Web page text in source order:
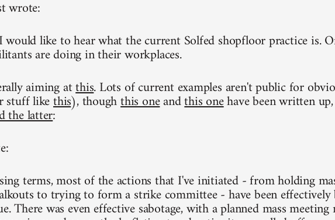
wrote:
would like to hear what the current Solfed shopfloor practice is.
are doing in their workplaces.
aiming atthis. Lots of current examples aren't public for
stuff likethis), thoughthis oneandthis onehave been written
the latter:
terms, most of the actions that I've initiated - from holding
to trying to form a strike committee - have been
There was even effective sabotage, with a planned mass